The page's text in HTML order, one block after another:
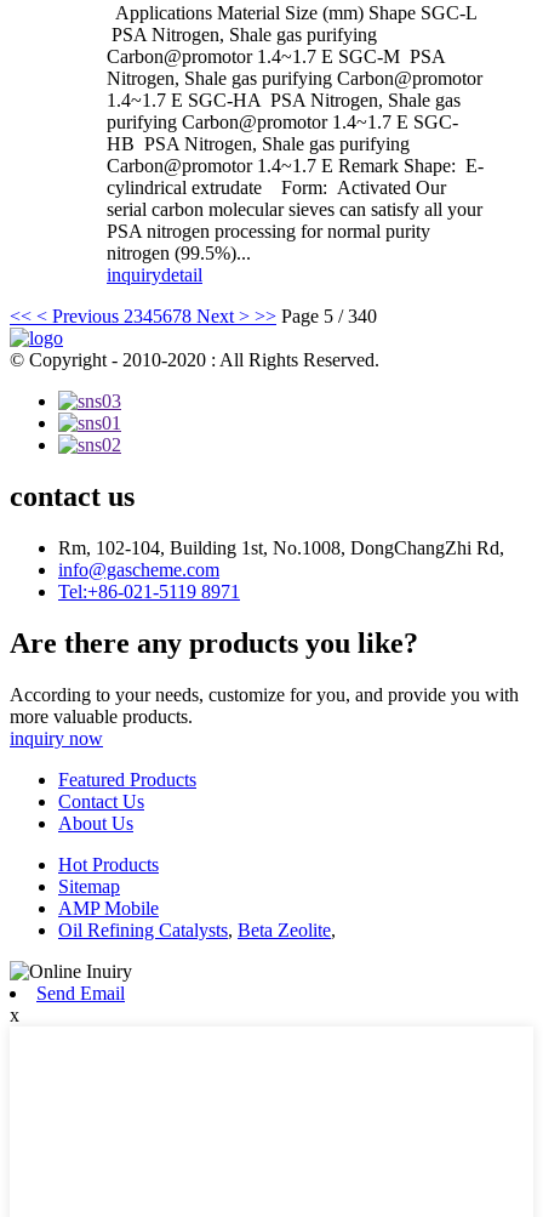
Applications Material Size (mm) Shape SGC-L
PSA Nitrogen, Shale gas purifying
Carbon@promotor 1.4~1.7 E SGC-M PSA
Nitrogen, Shale gas purifying Carbon@promotor
1.4~1.7 E SGC-HA PSA Nitrogen, Shale gas
purifying Carbon@promotor 1.4~1.7 E SGC-
HB PSA Nitrogen, Shale gas purifying
Carbon@promotor 1.4~1.7 E Remark Shape: E-
cylindrical extrudate Form: Activated Our
serial carbon molecular sieves can satisfy all your
PSA nitrogen processing for normal purity
nitrogen (99.5%)...
inquirydetail
<< < Previous 2345678 Next > >> Page 5 / 340
© Copyright - 2010-2020 : All Rights Reserved.
contact us
Rm, 102-104, Building 1st, No.1008, DongChangZhi Rd,
info@gascheme.com
Tel:+86-021-5119 8971
Are there any products you like?
According to your needs, customize for you, and provide you with
more valuable products.
inquiry now
Featured Products
Contact Us
About Us
Hot Products
Sitemap
AMP Mobile
Oil Refining Catalysts, Beta Zeolite,
Send Email
x